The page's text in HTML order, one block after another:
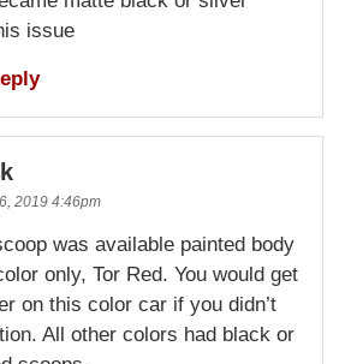
issue
2019 4:46pm
was available painted body
only, Tor Red. You would get
on this color car if you didn’t
All other colors had black or